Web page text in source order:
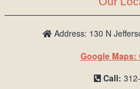
Address: 130 N
Google Maps:
Call: